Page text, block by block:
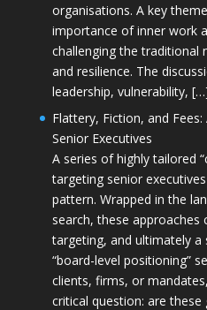
organisations. A key
importance of inner work
challenging the traditional
and resilience. The
leadership, vulnerability,
Flattery, Fiction, and
Senior Executives
A series of highly tailored
targeting senior
pattern. Wrapped in the
search, these
targeting, and ultimately a
“board-level positioning”
clients, firms, or
critical question: are